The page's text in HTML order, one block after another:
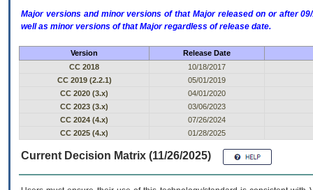
Major versions and minor versions of that Major released on or after
well as minor versions of that Major regardless of release date.
Version
Release Date
CC 2018
10/18/2017
CC 2019 (2.2.1)
05/01/2019
CC 2020 (3.x)
04/01/2020
CC 2023 (3.x)
03/06/2023
CC 2024 (4.x)
07/26/2024
CC 2025 (4.x)
01/28/2025
Current Decision Matrix (11/26/2025)